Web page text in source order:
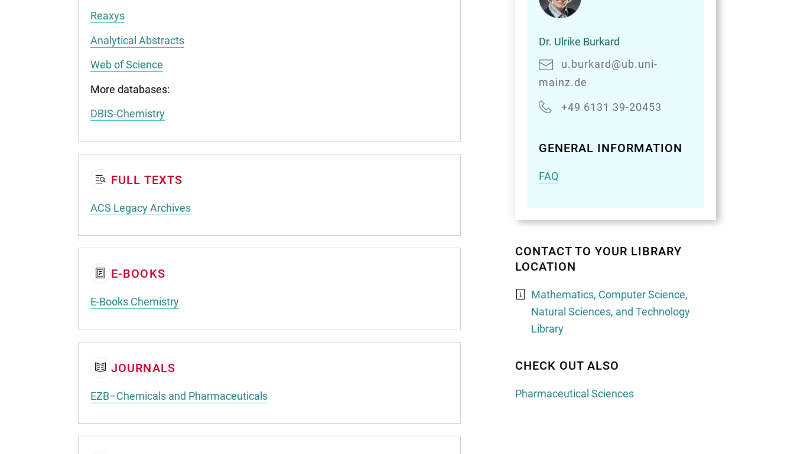
Reaxys
Analytical Abstracts
Web of Science
More databases:
DBIS-Chemistry
FULL TEXTS
ACS Legacy Archives
E-BOOKS
E-Books Chemistry
JOURNALS
EZB–Chemicals and Pharmaceuticals
Ulrike
Burkard
Dr. Ulrike Burkard
u.burkard@ub.uni-
mainz.de
+49 6131 39-20453
GENERAL INFORMATION
FAQ
CONTACT TO YOUR LIBRARY
LOCATION
Mathematics, Computer Science,
Natural Sciences, and Technology
Library
CHECK OUT ALSO
Pharmaceutical Sciences